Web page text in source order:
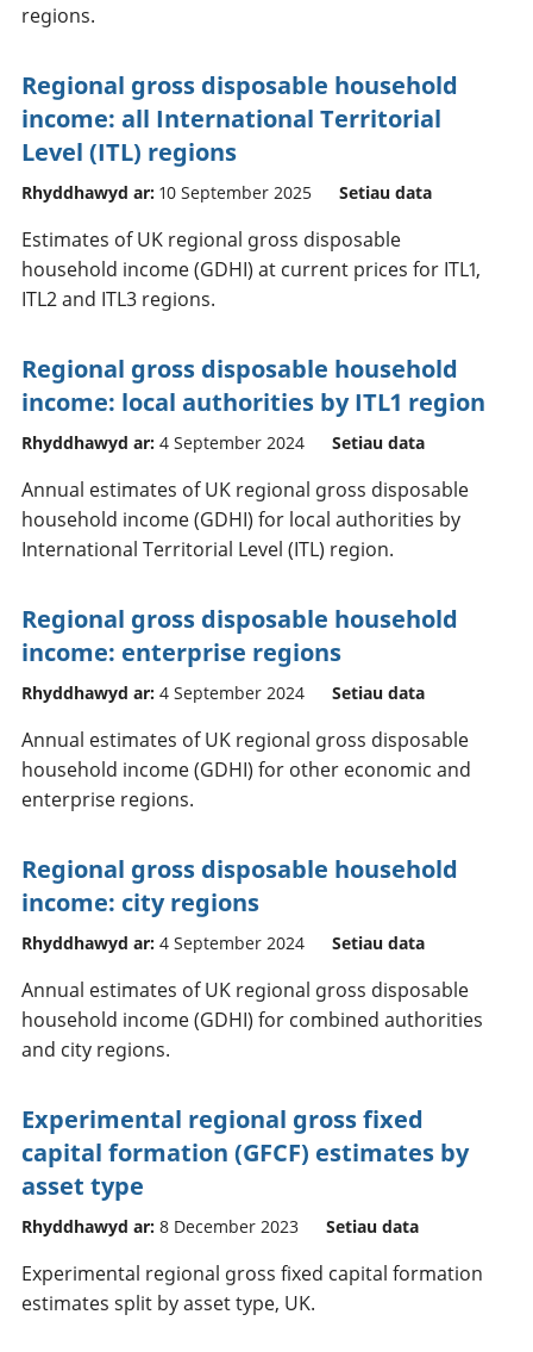
regions.
Regional gross disposable household
income: all International Territorial
Level (ITL) regions
Rhyddhawyd ar: 10 September 2025 Setiau data
Estimates of UK regional gross disposable
household income (GDHI) at current prices for ITL1,
ITL2 and ITL3 regions.
Regional gross disposable household
income: local authorities by ITL1 region
Rhyddhawyd ar: 4 September 2024 Setiau data
Annual estimates of UK regional gross disposable
household income (GDHI) for local authorities by
International Territorial Level (ITL) region.
Regional gross disposable household
income: enterprise regions
Rhyddhawyd ar: 4 September 2024 Setiau data
Annual estimates of UK regional gross disposable
household income (GDHI) for other economic and
enterprise regions.
Regional gross disposable household
income: city regions
Rhyddhawyd ar: 4 September 2024 Setiau data
Annual estimates of UK regional gross disposable
household income (GDHI) for combined authorities
and city regions.
Experimental regional gross fixed
capital formation (GFCF) estimates by
asset type
Rhyddhawyd ar: 8 December 2023 Setiau data
Experimental regional gross fixed capital formation
estimates split by asset type, UK.